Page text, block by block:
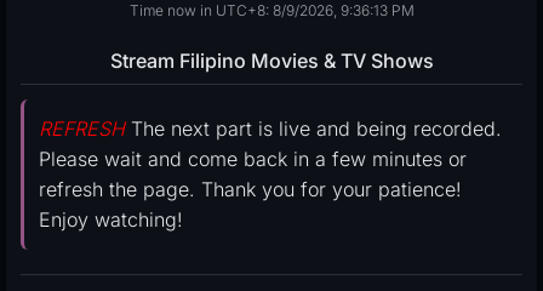
Time now in UTC+8: 8/9/2026, 9:36:14 PM
Stream Filipino Movies & TV Shows
REFRESHThe next part is live and being recorded.
Please wait and come back in a few minutes or
refresh the page. Thank you for your patience!
Enjoy watching!